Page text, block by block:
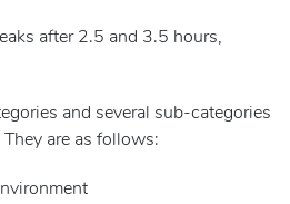
after 2.5 and 3.5 hours,
and several sub-categories
are as follows: